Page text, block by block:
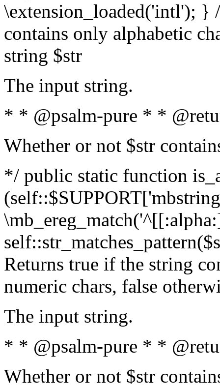
\extension_loaded('intl');
contains only alphabetic
string $str
The input string.
* * @psalm-pure * *
Whether or not $str
*/ public static function
Returns true if the string
numeric chars, false
The input string.
* * @psalm-pure * *
Whether or not $str